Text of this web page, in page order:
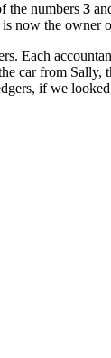
the numbers 3
now the owner
Each
car from Sally,
if we